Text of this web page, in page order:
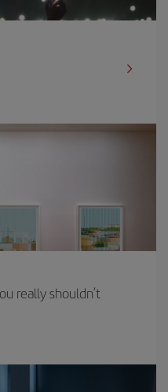
really shouldn’t